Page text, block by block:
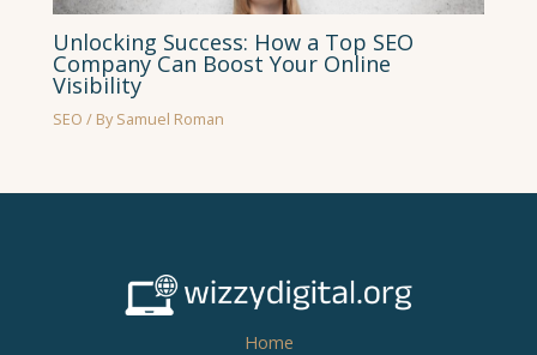
Unlocking Success: How a Top SEO
Company Can Boost Your Online
Visibility
SEO / BySamuel Roman
Home